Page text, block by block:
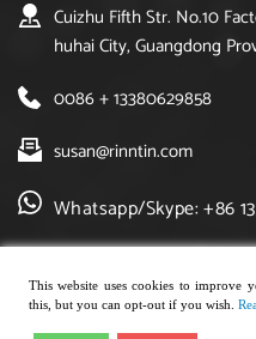
Cuizhu Fifth Str. No.10
huhai City, Guangdong
0086 + 13380629858
susan@rinntin.com
Whatsapp/Skype: +86
This website uses cookies to improve
this, but you can opt-out if you wish.